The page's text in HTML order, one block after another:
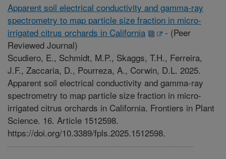
Apparent soil electrical conductivity and gamma-ray
spectrometry to map particle size fraction in micro-
irrigated citrus orchards in California
- (Peer
Reviewed Journal)
Scudiero, E., Schmidt, M.P., Skaggs, T.H., Ferreira,
J.F., Zaccaria, D., Pourreza, A., Corwin, D.L. 2025.
Apparent soil electrical conductivity and gamma-ray
spectrometry to map particle size fraction in micro-
irrigated citrus orchards in California. Frontiers in Plant
Science. 16. Article 1512598.
https://doi.org/10.3389/fpls.2025.1512598.